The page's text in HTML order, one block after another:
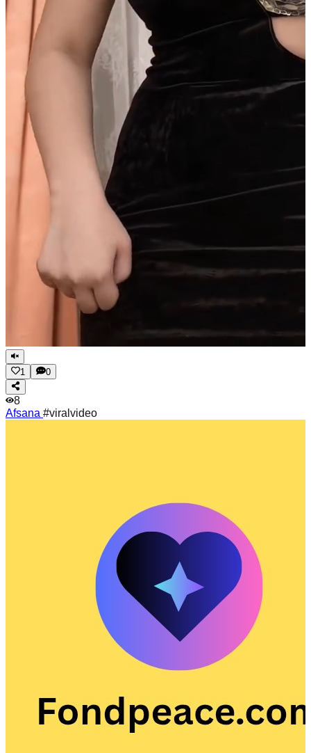
1 0
8
Afsana #viralvideo